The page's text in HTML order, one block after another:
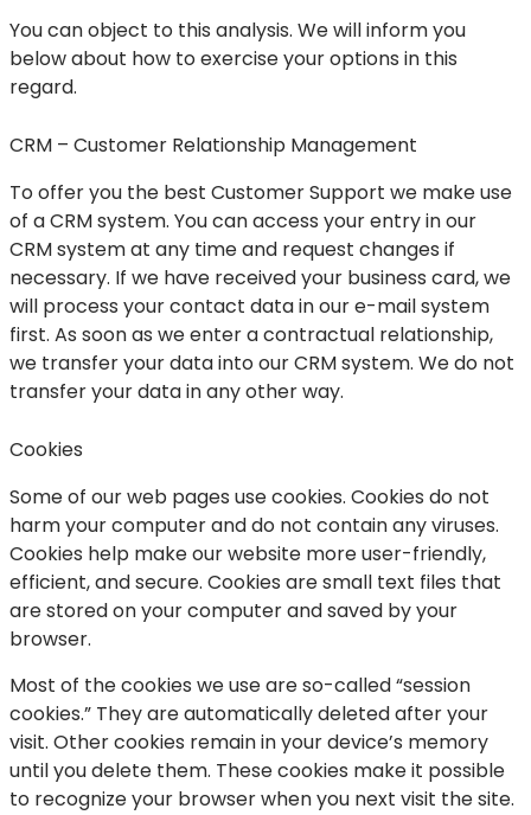
You can object to this analysis. We will inform you
below about how to exercise your options in this
regard.
CRM – Customer Relationship Management
To offer you the best Customer Support we make use
of a CRM system. You can access your entry in our
CRM system at any time and request changes if
necessary. If we have received your business card, we
will process your contact data in our e-mail system
first. As soon as we enter a contractual relationship,
we transfer your data into our CRM system. We do not
transfer your data in any other way.
Cookies
Some of our web pages use cookies. Cookies do not
harm your computer and do not contain any viruses.
Cookies help make our website more user-friendly,
efficient, and secure. Cookies are small text files that
are stored on your computer and saved by your
browser.
Most of the cookies we use are so-called “session
cookies.” They are automatically deleted after your
visit. Other cookies remain in your device’s memory
until you delete them. These cookies make it possible
to recognize your browser when you next visit the site.